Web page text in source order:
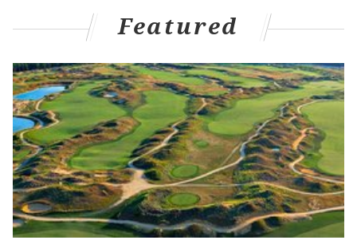
The process has already started. Jonathan Givony,
who runs the best NBA Draft site on the internet,
wrote an article about why Simmons shouldn’t be the
top overall pick. He also went on Colin Cowherd’s
radio show to discuss the article:
Featured